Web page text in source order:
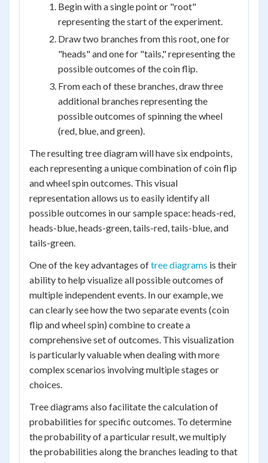
Begin with a single point or "root"
representing the start of the experiment.
Draw two branches from this root, one for
"heads" and one for "tails," representing the
possible outcomes of the coin flip.
From each of these branches, draw three
additional branches representing the
possible outcomes of spinning the wheel
(red, blue, and green).
The resulting tree diagram will have six endpoints,
each representing a unique combination of coin flip
and wheel spin outcomes. This visual
representation allows us to easily identify all
possible outcomes in our sample space: heads-red,
heads-blue, heads-green, tails-red, tails-blue, and
tails-green.
One of the key advantages oftree diagrams is their
ability to help visualize all possible outcomes of
multiple independent events. In our example, we
can clearly see how the two separate events (coin
flip and wheel spin) combine to create a
comprehensive set of outcomes. This visualization
is particularly valuable when dealing with more
complex scenarios involving multiple stages or
choices.
Tree diagrams also facilitate the calculation of
probabilities for specific outcomes. To determine
the probability of a particular result, we multiply
the probabilities along the branches leading to that